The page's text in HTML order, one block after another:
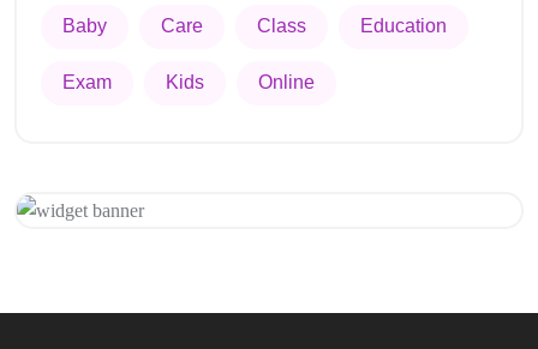
Baby Care Class Education
Exam Kids Online